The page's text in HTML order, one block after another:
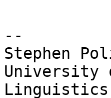
--
Stephen
University